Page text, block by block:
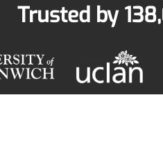
Trusted by